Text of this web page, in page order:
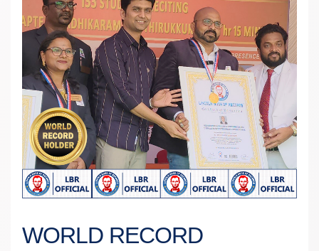
WORLD RECORD